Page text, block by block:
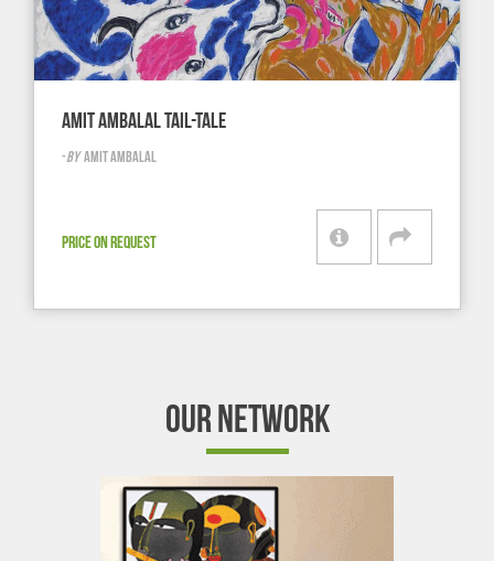
AMIT AMBALAL TAIL-TALE
-BY AMIT AMBALAL
PRICE ON REQUEST
OUR NETWORK